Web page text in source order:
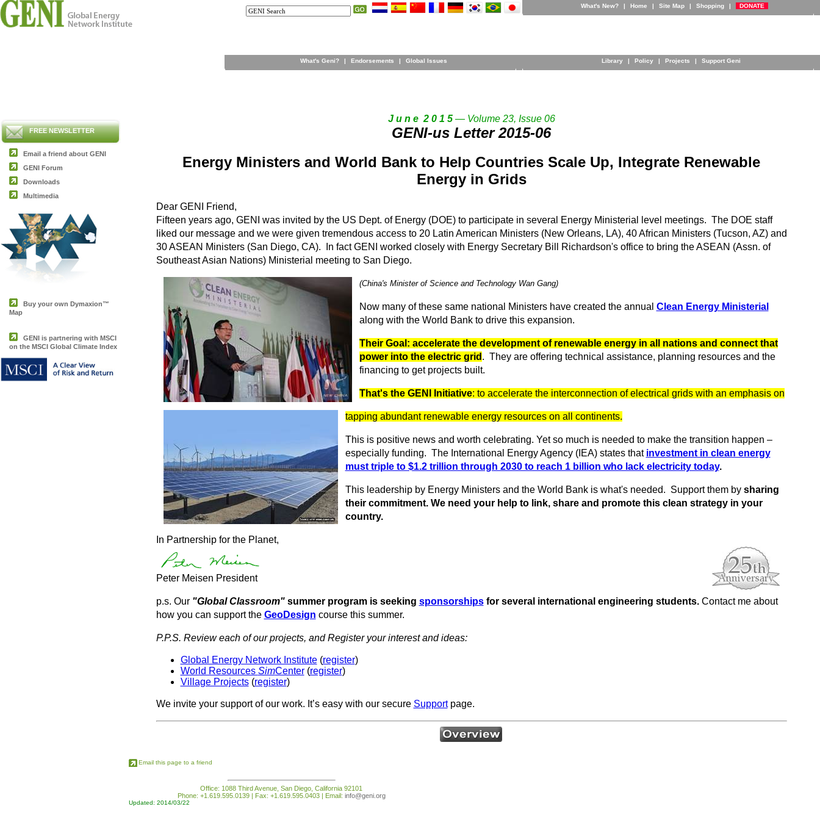
What's New? | Home | Site Map | Shopping | DONATE
Library | Policy | Projects | Support Geni
What's Geni? | Endorsements | Global Issues
FREE NEWSLETTER
Email a friend about GENI
GENI Forum
Downloads
Multimedia
Buy your own Dymaxion™
Map
GENI is partnering with MSCI
on the MSCI Global Climate Index
J u n e 2 0 1 5— Volume 23, Issue 06
GENI-us Letter 2015-06
Energy Ministers and World Bank to Help Countries Scale Up, Integrate Renewable
Energy in Grids
Dear GENI Friend,
Fifteen years ago, GENI was invited by the US Dept. of Energy (DOE) to participate in several Energy Ministerial level meetings. The DOE staff
liked our message and we were given tremendous access to 20 Latin American Ministers (New Orleans, LA), 40 African Ministers (Tucson, AZ) and
30 ASEAN Ministers (San Diego, CA). In fact GENI worked closely with Energy Secretary Bill Richardson's office to bring the ASEAN (Assn. of
Southeast Asian Nations) Ministerial meeting to San Diego.
(China's Minister of Science and Technology Wan Gang)
Now many of these same national Ministers have created the annual Clean Energy Ministerial
along with the World Bank to drive this expansion.
Their Goal: accelerate the development of renewable energy in all nations and connect that
power into the electric grid . They are offering technical assistance, planning resources and the
financing to get projects built.
That's the GENI Initiative: to accelerate the interconnection of electrical grids with an emphasis on
tapping abundant renewable energy resources on all continents.
This is positive news and worth celebrating. Yet so much is needed to make the transition happen –
especially funding. The International Energy Agency (IEA) states that investment in clean energy
must triple to $1.2 trillion through 2030 to reach 1 billion who lack electricity today.
This leadership by Energy Ministers and the World Bank is what's needed. Support them by sharing
their commitment. We need your help to link, share and promote this clean strategy in your
country.
In Partnership for the Planet,
Peter Meisen President
p.s. Our "Global Classroom"summer program is seeking sponsorshipsfor several international engineering students. Contact me about
how you can support the GeoDesign course this summer.
P.P.S. Review each of our projects, and Register your interest and ideas:
Global Energy Network Institute(register)
World Resources SimCenter(register)
Village Projects(register)
We invite your support of our work. It’s easy with our secure Supportpage.
Email this page to a friend
Office: 1088 Third Avenue, San Diego, California 92101
Phone: +1.619.595.0139 | Fax: +1.619.595.0403 | Email: info@geni.org
Updated: 2014/03/22